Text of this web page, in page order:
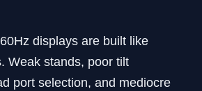
displays are built like
Weak stands, poor tilt
port selection, and mediocre